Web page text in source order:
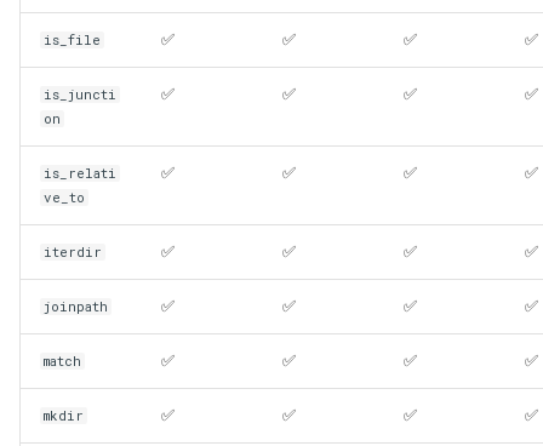
is_file ✅ ✅ ✅ ✅
is_juncti
on
✅ ✅ ✅ ✅
is_relati
ve_to
✅ ✅ ✅ ✅
iterdir ✅ ✅ ✅ ✅
joinpath ✅ ✅ ✅ ✅
match ✅ ✅ ✅ ✅
mkdir ✅ ✅ ✅ ✅